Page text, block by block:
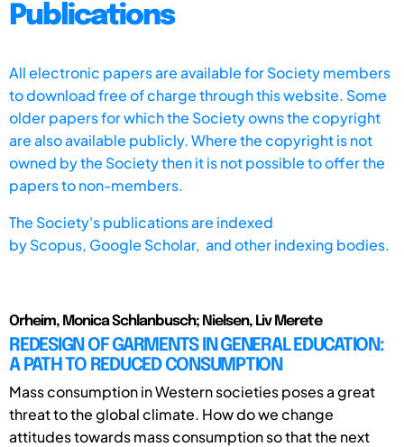
Publications
All electronic papers are available for Society members
to download free of charge through this website. Some
older papers for which the Society owns the copyright
are also available publicly. Where the copyright is not
owned by the Society then it is not possible to offer the
papers to non-members.
The Society's publications are indexed
byScopus, Google Scholar, and other indexing bodies.
Orheim, Monica Schlanbusch; Nielsen, Liv Merete
REDESIGN OF GARMENTS IN GENERAL EDUCATION:
A PATH TO REDUCED CONSUMPTION
Mass consumption in Western societies poses a great
threat to the global climate. How do we change
attitudes towards mass consumption so that the next